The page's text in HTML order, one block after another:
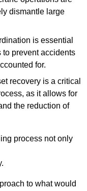
dismantle large
is essential
prevent accidents
for.
recovery is a critical
as it allows for
the reduction of
process not only
to what would